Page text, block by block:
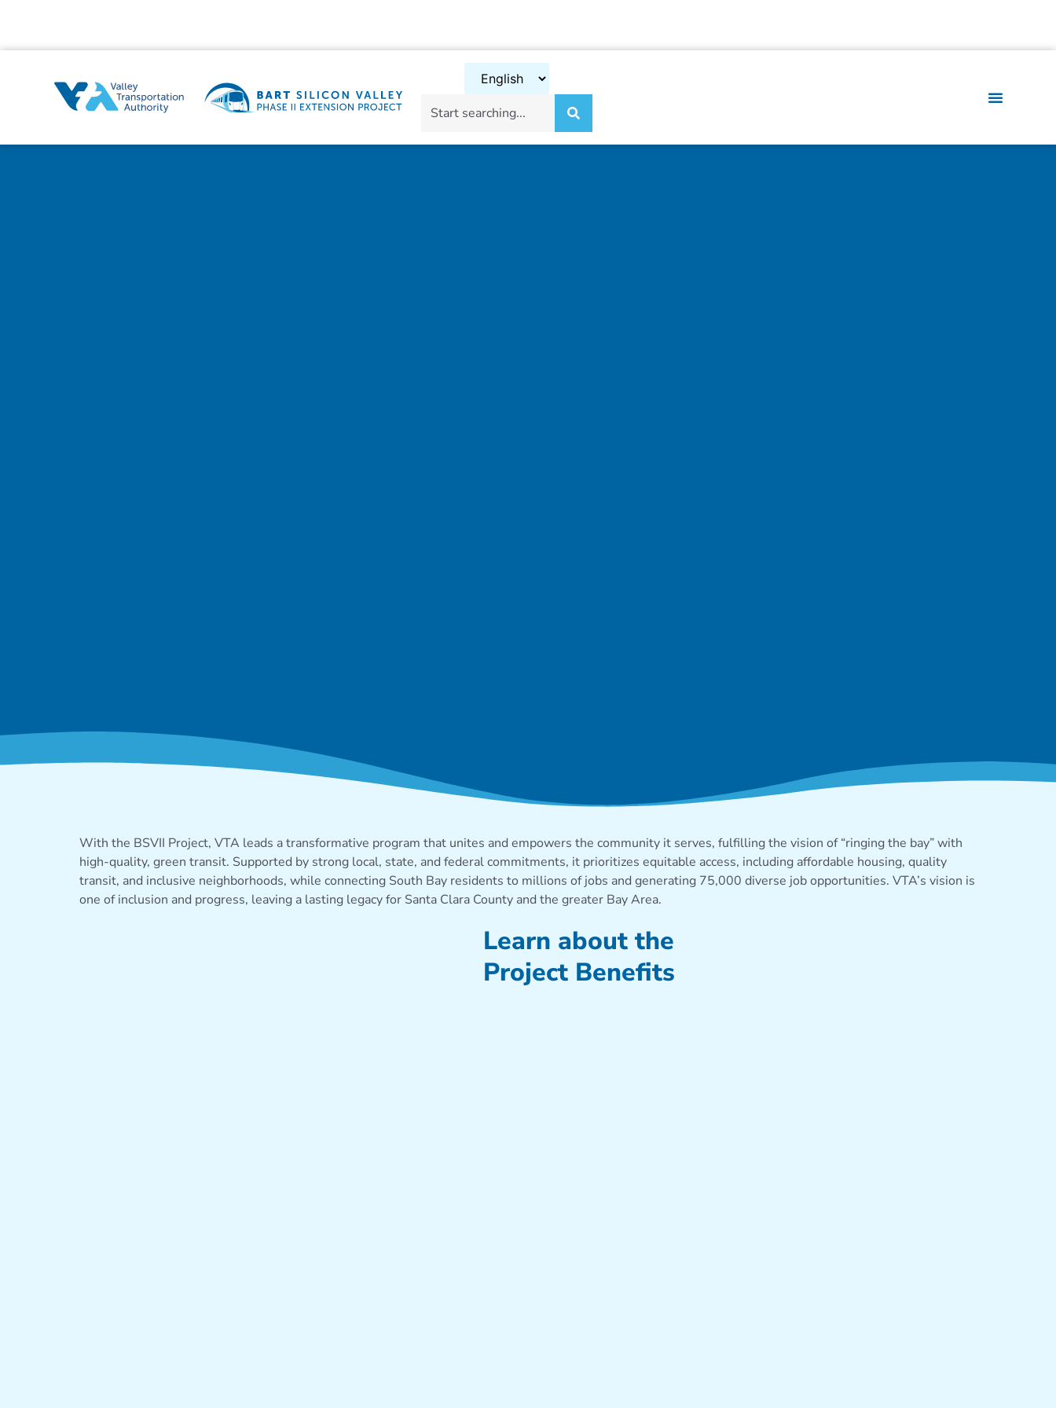
PROJECT BENEFITS
With the BSVII Project, VTA leads a transformative program that unites and empowers the community it serves, fulfilling the vision of “ringing the bay” with
high-quality, green transit. Supported by strong local, state, and federal commitments, it prioritizes equitable access, including affordable housing, quality
transit, and inclusive neighborhoods, while connecting South Bay residents to millions of jobs and generating 75,000 diverse jobopportunities. VTA’s vision is
one of inclusion and progress, leaving a lasting legacyfor Santa Clara County and the greater Bay Area.
Learn about the
Project Benefits